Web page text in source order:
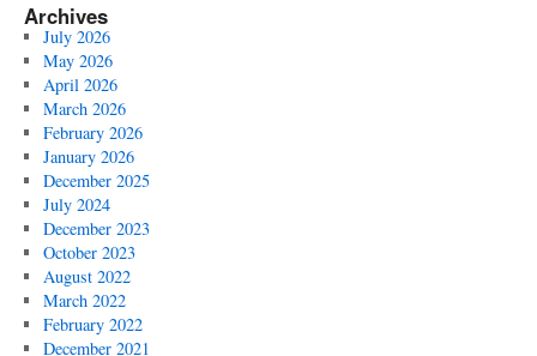
Archives
July 2026
May 2026
April 2026
March 2026
February 2026
January 2026
December 2025
July 2024
December 2023
October 2023
August 2022
March 2022
February 2022
December 2021